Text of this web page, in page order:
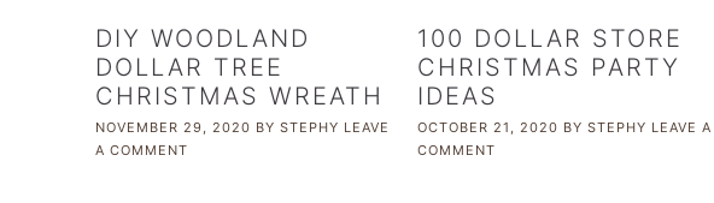
DIY WOODLAND
DOLLAR TREE
CHRISTMAS WREATH
NOVEMBER 29, 2020 BY STEPHY LEAVE
A COMMENT
100 DOLLAR STORE
CHRISTMAS PARTY
IDEAS
OCTOBER 21, 2020 BY STEPHY LEAVE A
COMMENT